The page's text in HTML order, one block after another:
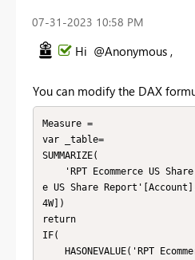
‎07-31-2023 10:58 PM
Hi @Anonymous ,
You can modify the DAX
Measure =
var _table=
SUMMARIZE(
e US Share
4W])
return
IF(